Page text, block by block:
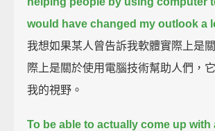
would have changed my outlook a
我想如果某人曾告訴我軟體實際上是
際上是關於使用電腦技術幫助人們，
我的視野。
To be able to actually come up with